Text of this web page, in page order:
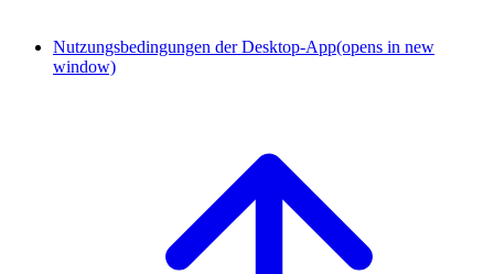
Nutzungsbedingungen der Desktop-App(opens in new
window)